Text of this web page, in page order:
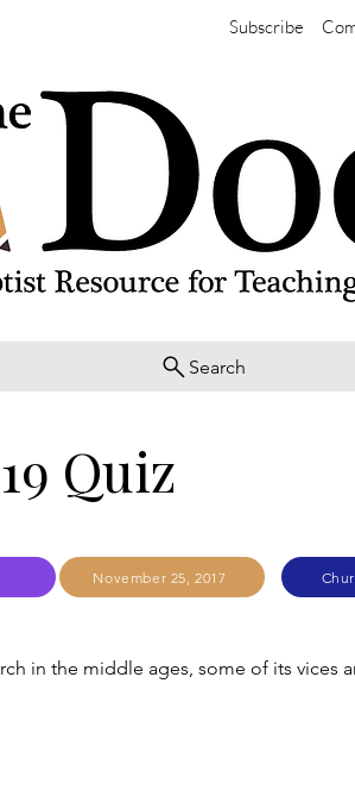
Subscribe
Search
Quiz
November 25, 2017
in the middle ages, some of its vices